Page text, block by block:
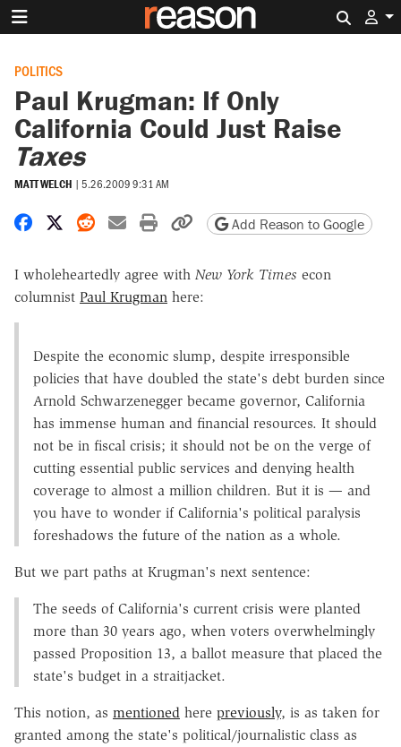
POLITICS
Paul Krugman: If Only
California Could Just Raise
Taxes
MATT WELCH | 5.26.2009 9:31 AM
Share on Facebook
Share on X
Share on Reddit
Share by email
Print friendly version
Copy page URL
Add Reason to Google
I wholeheartedly agree with New York Times econ
columnist Paul Krugman here:
Despite the economic slump, despite irresponsible
policies that have doubled the state's debt burden since
Arnold Schwarzenegger became governor, California
has immense human and financial resources. It should
not be in fiscal crisis; it should not be on the verge of
cutting essential public services and denying health
coverage to almost a million children. But it is — and
you have to wonder if California's political paralysis
foreshadows the future of the nation as a whole.
But we part paths at Krugman's next sentence:
The seeds of California's current crisis were planted
more than 30 years ago, when voters overwhelmingly
passed Proposition 13, a ballot measure that placed the
state's budget in a straitjacket.
This notion, as mentioned here previously, is as taken for
granted among the state's political/journalistic class as